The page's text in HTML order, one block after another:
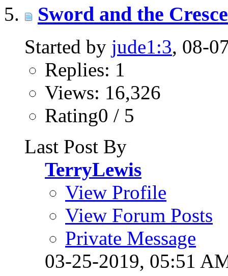
Sword and the
Started by jude1:3, 08-
Replies: 1
Views: 16,326
Rating0 / 5
Last Post By
TerryLewis
View Profile
View Forum Posts
Private Message
03-25-2019, 05:51